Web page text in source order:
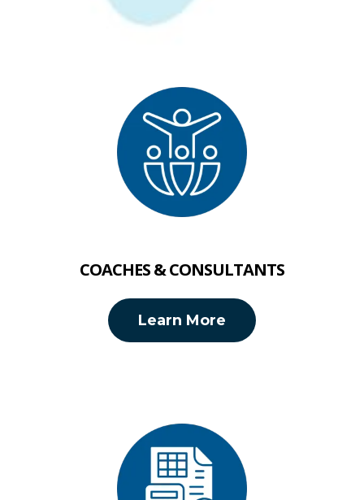
COACHES & CONSULTANTS
Learn More